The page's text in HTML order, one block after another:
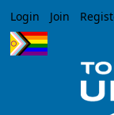
Login Join